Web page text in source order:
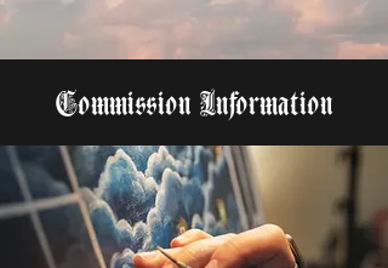
Commission Information